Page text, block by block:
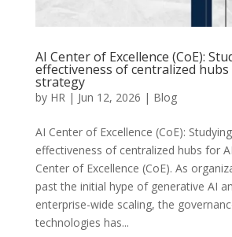
AI Center of Excellence (CoE):
effectiveness of centralized hubs
strategy
by HR| Jun 12, 2026 | Blog
AI Center of Excellence (CoE):
effectiveness of centralized hubs for
Center of Excellence (CoE). As
past the initial hype of generative AI
enterprise-wide scaling, the
technologies has...